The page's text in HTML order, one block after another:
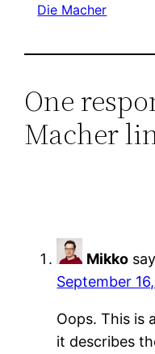
Die Macher
One
Macher
Mikko
September
Oops. This is
it describes